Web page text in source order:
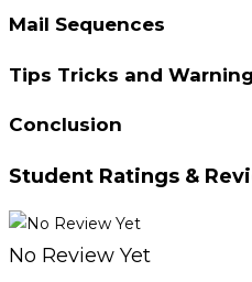
Mail Sequences
Tips Tricks and
Conclusion
Student Ratings &
No Review Yet